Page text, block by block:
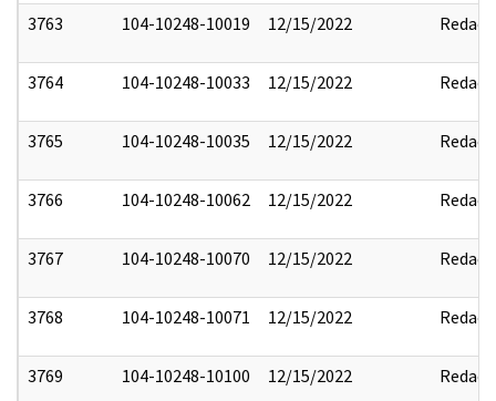
3763 104-10248-10019 12/15/2022 Redact
3764 104-10248-10033 12/15/2022 Redact
3765 104-10248-10035 12/15/2022 Redact
3766 104-10248-10062 12/15/2022 Redact
3767 104-10248-10070 12/15/2022 Redact
3768 104-10248-10071 12/15/2022 Redact
3769 104-10248-10100 12/15/2022 Redact